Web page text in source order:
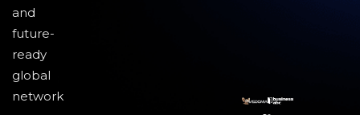
and
future-
ready
global
network